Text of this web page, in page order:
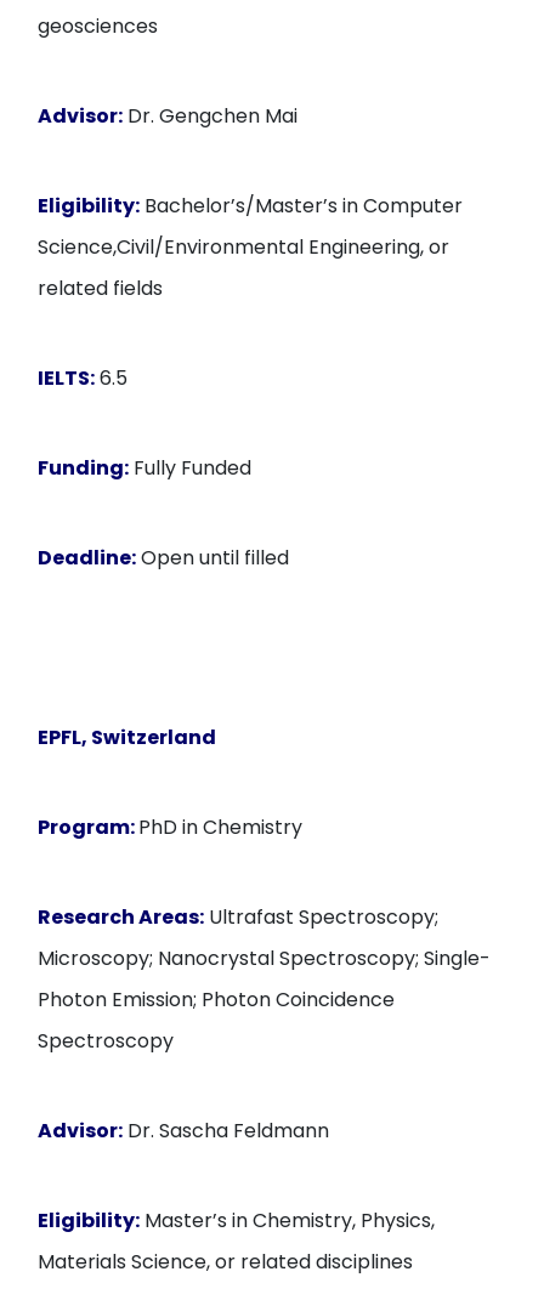
geosciences
Advisor: Dr. Gengchen Mai
Eligibility: Bachelor’s/Master’s in Computer
Science,Civil/Environmental Engineering, or
related fields
IELTS:6.5
Funding: Fully Funded
Deadline:Open until filled
EPFL, Switzerland
Program:PhD in Chemistry
Research Areas: Ultrafast Spectroscopy;
Microscopy; Nanocrystal Spectroscopy; Single-
Photon Emission; Photon Coincidence
Spectroscopy
Advisor: Dr. Sascha Feldmann
Eligibility: Master’s in Chemistry, Physics,
Materials Science, or related disciplines